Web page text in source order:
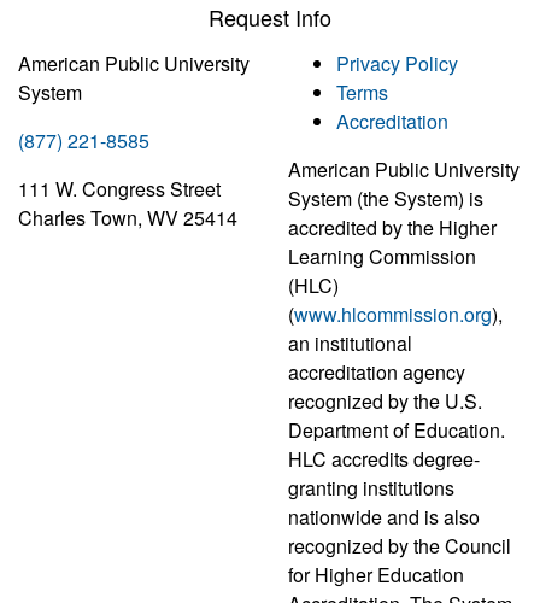
Request Info
American Public University
System
(877) 221-8585
111 W. Congress Street
Charles Town, WV 25414
Privacy Policy
Terms
Accreditation
American Public University
System (the System) is
accredited by the Higher
Learning Commission
(HLC)
(www.hlcommission.org),
an institutional
accreditation agency
recognized by the U.S.
Department of Education.
HLC accredits degree-
granting institutions
nationwide and is also
recognized by the Council
for Higher Education